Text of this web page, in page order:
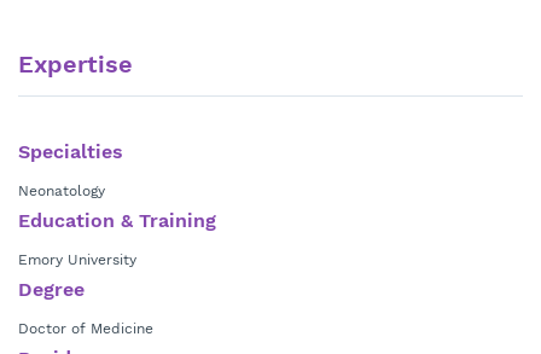
Expertise
Specialties
Neonatology
Education & Training
Emory University
Degree
Doctor of Medicine